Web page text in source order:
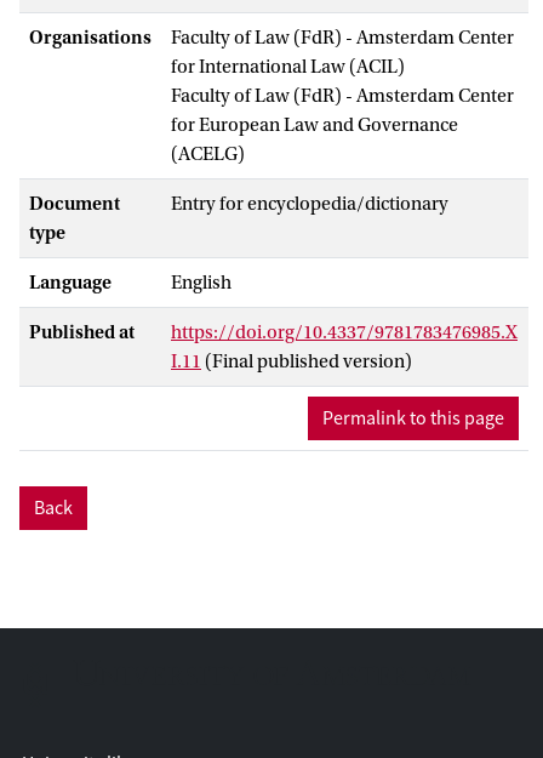
Organisations
Faculty of Law (FdR) - Amsterdam Center
for International Law (ACIL)
Faculty of Law (FdR) - Amsterdam Center
for European Law and Governance
(ACELG)
Document
type
Entry for encyclopedia/dictionary
Language English
Published at
https://doi.org/10.4337/9781783476985.X
I.11 (Final published version)
Permalink to this page
Back